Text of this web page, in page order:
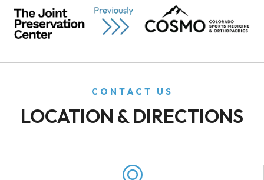
CONTACT US
LOCATION & DIRECTIONS